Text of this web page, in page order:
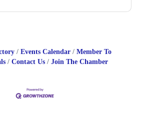
Events Calendar
Member To
Contact Us Join The Chamber